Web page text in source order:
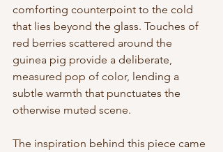
comforting counterpoint to the cold
that lies beyond the glass. Touches of
red berries scattered around the
guinea pig provide a deliberate,
measured pop of color, lending a
subtle warmth that punctuates the
otherwise muted scene.
The inspiration behind this piece came